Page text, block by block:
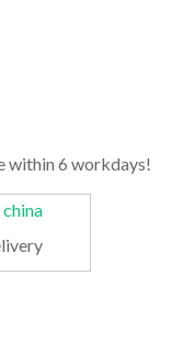
within 6 workdays!